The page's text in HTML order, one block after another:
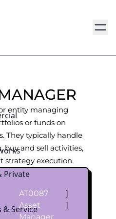
Private
Service
entity managing
or funds on
They typically handle
buy and sell activities,
strategy execution.
AT0087
]
Asset
Manager
]